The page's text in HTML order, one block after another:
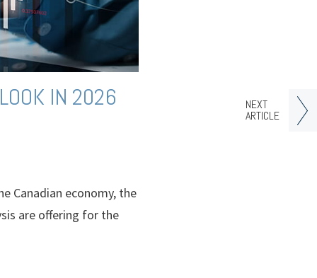
IN 2026
Canadian economy, the
are offering for the
NEXT
ARTICLE